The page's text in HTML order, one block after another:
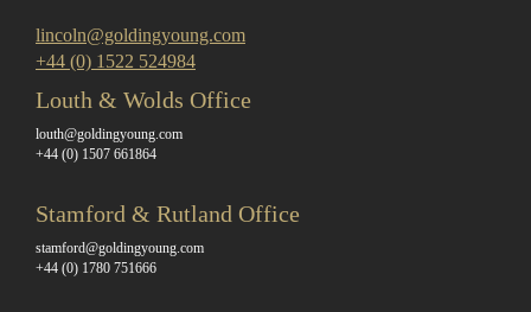
lincoln@goldingyoung.com
+44 (0) 1522 524984
Louth & Wolds Office
louth@goldingyoung.com
+44 (0) 1507 661864
Stamford & Rutland Office
stamford@goldingyoung.com
+44 (0) 1780 751666